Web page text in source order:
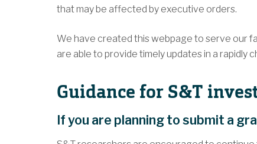
that may be affected by executive orders.
We have created this webpage to serve our
are able to provide timely updates in a rapidly
Guidance for S&T
If you are planning to submit a